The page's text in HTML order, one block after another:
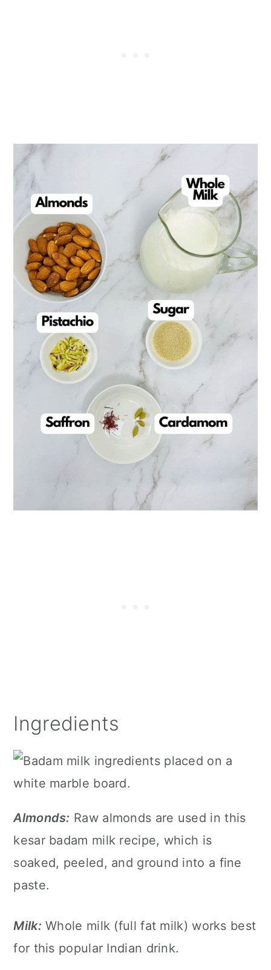
Ingredients
Almonds: Raw almonds are used in this
kesar badam milk recipe, which is
soaked, peeled, and ground into a fine
paste.
Milk: Whole milk (full fat milk) works best
for this popular Indian drink.